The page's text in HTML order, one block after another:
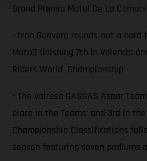
Grand Premio Motul De La
- Izan Guevara rounds-out a
Moto3 finishing 7th in Valencia
Riders World Championship
- The Valresa GASGAS Aspar
place in the Teams’ and 3rd in
Championship Classifications
season featuring seven podiums